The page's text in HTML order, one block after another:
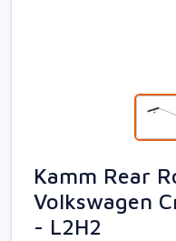
Kamm Rear
Volkswagen
- L2H2